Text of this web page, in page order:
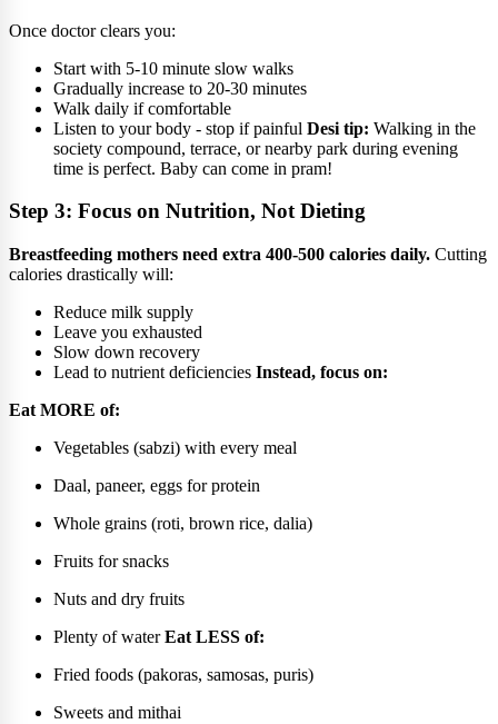
Once doctor clears you:
Start with 5-10 minute slow walks
Gradually increase to 20-30 minutes
Walk daily if comfortable
Listen to your body - stop if painful Desi tip: Walking in the
society compound, terrace, or nearby park during evening
time is perfect. Baby can come in pram!
Step 3: Focus on Nutrition, Not Dieting
Breastfeeding mothers need extra 400-500 calories daily. Cutting
calories drastically will:
Reduce milk supply
Leave you exhausted
Slow down recovery
Lead to nutrient deficiencies Instead, focus on:
Eat MORE of:
Vegetables (sabzi) with every meal
Daal, paneer, eggs for protein
Whole grains (roti, brown rice, dalia)
Fruits for snacks
Nuts and dry fruits
Plenty of waterEat LESS of:
Fried foods (pakoras, samosas, puris)
Sweets and mithai